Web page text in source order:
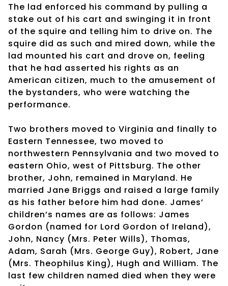
The lad enforced his command by pulling a
stake out of his cart and swinging it in front
of the squire and telling him to drive on. The
squire did as such and mired down, while the
lad mounted his cart and drove on, feeling
that he had asserted his rights as an
American citizen, much to the amusement of
the bystanders, who were watching the
performance.
Two brothers moved to Virginia and finally to
Eastern Tennessee, two moved to
northwestern Pennsylvania and two moved to
eastern Ohio, west of Pittsburg. The other
brother, John, remained in Maryland. He
married Jane Briggs and raised a large family
as his father before him had done. James’
children’s names are as follows: James
Gordon (named for Lord Gordon of Ireland),
John, Nancy (Mrs. Peter Wills), Thomas,
Adam, Sarah (Mrs. George Guy), Robert, Jane
(Mrs. Theophilus King), Hugh and William. The
last few children named died when they were